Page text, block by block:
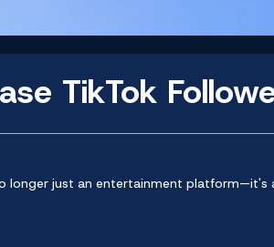
TikTok
longer just an entertainment platform—it's